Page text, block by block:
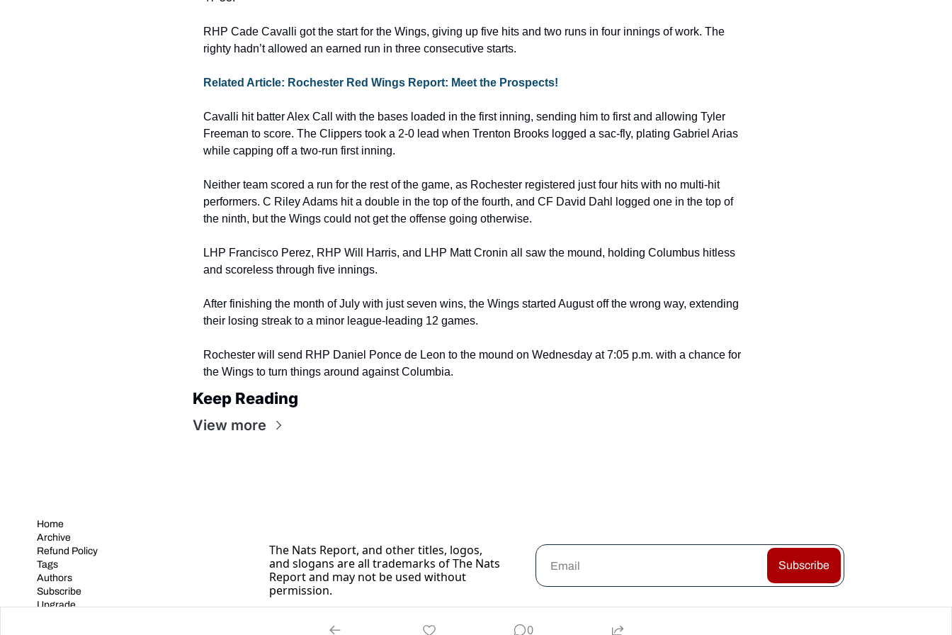
RHP Cade Cavalli got the start for the Wings, giving up five hits and two runs in four innings of work. The
righty hadn’t allowed an earned run in three consecutive starts.
Related Article: Rochester Red Wings Report: Meet the Prospects!
Cavalli hit batter Alex Call with the bases loaded in the first inning, sending him to first and allowing Tyler
Freeman to score. The Clippers took a 2-0 lead when Trenton Brooks logged a sac-fly, plating Gabriel Arias
while capping off a two-run first inning.
Neither team scored a run for the rest of the game, as Rochester registered just four hits with no multi-hit
performers. C Riley Adams hit a double in the top of the fourth, and CF David Dahl logged one in the top of
the ninth, but the Wings could not get the offense going otherwise.
LHP Francisco Perez, RHP Will Harris, and LHP Matt Cronin all saw the mound, holding Columbus hitless
and scoreless through five innings.
After finishing the month of July with just seven wins, the Wings started August off the wrong way, extending
their losing streak to a minor league-leading 12 games.
Rochester will send RHP Daniel Ponce de Leon to the mound on Wednesday at 7:05 p.m. with a chance for
the Wings to turn things around against Columbia.
Keep Reading
View more
Home
Archive
Refund Policy
Tags
Authors
Subscribe
Upgrade
The Nats Report, and other titles, logos,
and slogans are all trademarks of The Nats
Report and may not be used without
permission.
Subscribe
0